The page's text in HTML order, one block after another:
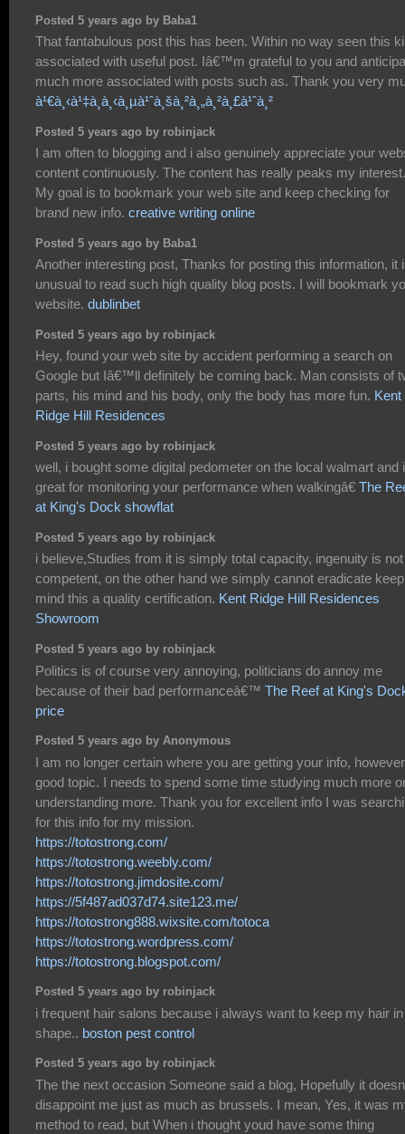
Posted 5 years ago by Baba1
That fantabulous post this has been. Within no way seen this
associated with useful post. Iâ€™m grateful to you and
much more associated with posts such as. Thank you very
à¹€à¸‹à¹‡à¸à¸‹à¸µà¹ˆà¸šà¸²à¸„à¸²à¸£à¹ˆà¸²
Posted 5 years ago by robinjack
I am often to blogging and i also genuinely appreciate your
content continuously. The content has really peaks my interest.
My goal is to bookmark your web site and keep checking for
brand new info. creative writing online
Posted 5 years ago by Baba1
Another interesting post, Thanks for posting this information, it
unusual to read such high quality blog posts. I will bookmark
website. dublinbet
Posted 5 years ago by robinjack
Hey, found your web site by accident performing a search on
Google but Iâ€™ll definitely be coming back. Man consists of
parts, his mind and his body, only the body has more fun. Kent
Ridge Hill Residences
Posted 5 years ago by robinjack
well, i bought some digital pedometer on the local walmart and
great for monitoring your performance when walkingâ€ The
at King's Dock showflat
Posted 5 years ago by robinjack
i believe,Studies from it is simply total capacity, ingenuity is not
competent, on the other hand we simply cannot eradicate
mind this a quality certification. Kent Ridge Hill Residences
Showroom
Posted 5 years ago by robinjack
Politics is of course very annoying, politicians do annoy me
because of their bad performanceâ€™ The Reef at King's
price
Posted 5 years ago by Anonymous
I am no longer certain where you are getting your info, however
good topic. I needs to spend some time studying much more
understanding more. Thank you for excellent info I was
for this info for my mission.
https://totostrong.com/
https://totostrong.weebly.com/
https://totostrong.jimdosite.com/
https://5f487ad037d74.site123.me/
https://totostrong888.wixsite.com/totoca
https://totostrong.wordpress.com/
https://totostrong.blogspot.com/
Posted 5 years ago by robinjack
i frequent hair salons because i always want to keep my hair
shape.. boston pest control
Posted 5 years ago by robinjack
The the next occasion Someone said a blog, Hopefully it
disappoint me just as much as brussels. I mean, Yes, it was
method to read, but When i thought youd have some thing